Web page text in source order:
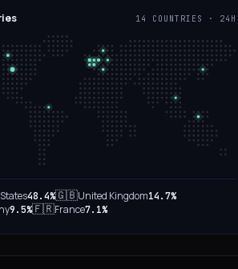
14 COUNTRIES · 24H
48.4%🇬🇧United Kingdom14.7%
9.5%🇫🇷France7.1%